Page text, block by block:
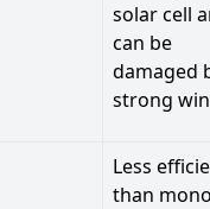
solar cell
can be
damaged
strong
Less
than